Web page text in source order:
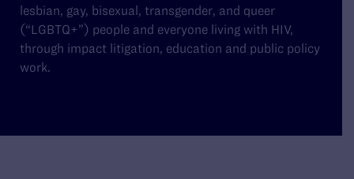
lesbian, gay, bisexual, transgender, and queer
(“LGBTQ+”) people and everyone living with HIV,
through impact litigation, education and public policy
work.